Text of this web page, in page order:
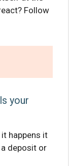
Follow
your
happens it
deposit or